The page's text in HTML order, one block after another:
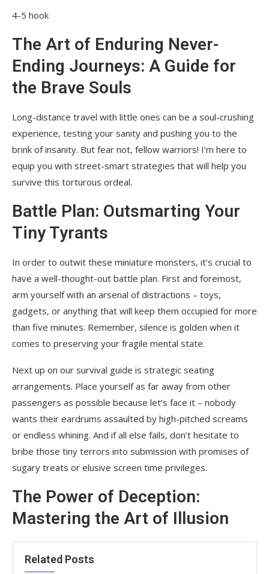
4-5 hook
The Art of Enduring Never-
Ending Journeys: A Guide for
the Brave Souls
Long-distance travel with little ones can be a soul-crushing
experience, testing your sanity and pushing you to the
brink of insanity. But fear not, fellow warriors! I’m here to
equip you with street-smart strategies that will help you
survive this torturous ordeal.
Battle Plan: Outsmarting Your
Tiny Tyrants
In order to outwit these miniature monsters, it’s crucial to
have a well-thought-out battle plan. First and foremost,
arm yourself with an arsenal of distractions – toys,
gadgets, or anything that will keep them occupied for more
than five minutes. Remember, silence is golden when it
comes to preserving your fragile mental state.
Next up on our survival guide is strategic seating
arrangements. Place yourself as far away from other
passengers as possible because let’s face it – nobody
wants their eardrums assaulted by high-pitched screams
or endless whining. And if all else fails, don’t hesitate to
bribe those tiny terrors into submission with promises of
sugary treats or elusive screen time privileges.
The Power of Deception:
Mastering the Art of Illusion
Related Posts